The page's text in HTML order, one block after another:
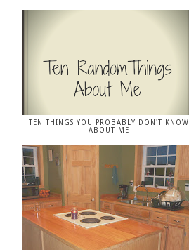
TEN THINGS YOU PROBABLY DON'T KNOW
ABOUT ME